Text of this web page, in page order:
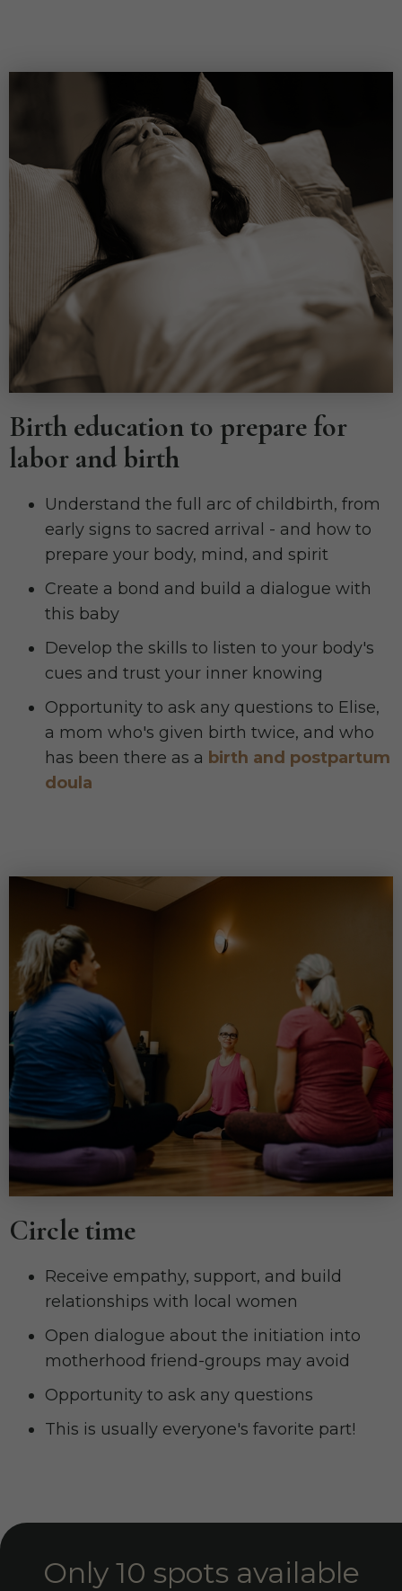
Birth education to prepare for
labor and birth
Understand the full arc of childbirth, from
early signs to sacred arrival - and how to
prepare your body, mind, and spirit
Create a bond and build a dialogue with
this baby
Develop the skills to listen to your body's
cues and trust your inner knowing
Opportunity to ask any questions to Elise,
a mom who's given birth twice, and who
has been there as a birth and postpartum
doula
Circle time
Receive empathy, support, and build
relationships with local women
Open dialogue about the initiation into
motherhood friend-groups may avoid
Opportunity to ask any questions
This is usually everyone's favorite part!
Only 10 spots available